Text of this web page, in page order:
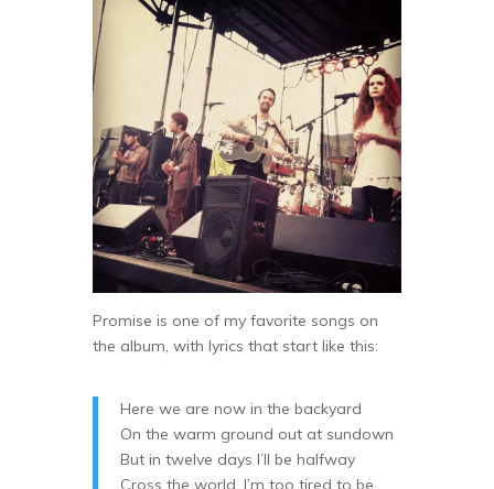
Promise is one of my favorite songs on
the album, with lyrics that start like this:
Here we are now in the backyard
On the warm ground out at sundown
But in twelve days I’ll be halfway
Cross the world, I’m too tired to be